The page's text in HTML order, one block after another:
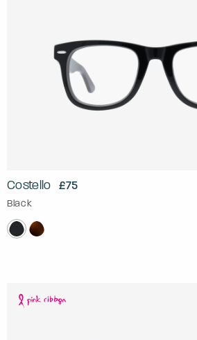
Costello £75
Black